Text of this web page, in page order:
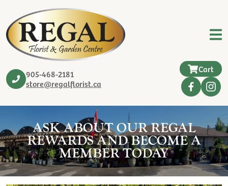
905-468-2181
store@regalflorist.ca
Cart
ASK ABOUT OUR REGAL
REWARDS AND BECOME A
MEMBER TODAY